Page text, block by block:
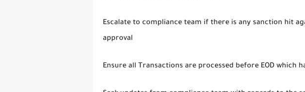
Escalate to compliance team if there is any sanction hit
approval
Ensure all Transactions are processed before EOD which